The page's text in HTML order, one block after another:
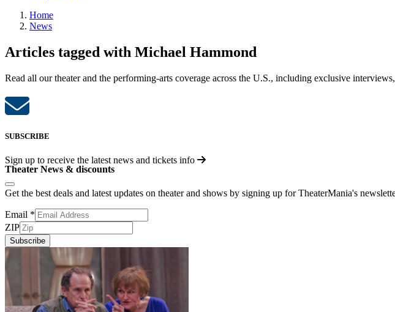
Home
News
Articles tagged with Michael Hammond
Read all our theater and the performing-arts coverage across the U.S., including exclusive
SUBSCRIBE
Sign up to receive the latest news and tickets info
Theater News & discounts
Get the best deals and latest updates on theater and shows by signing up for TheaterMania's
Email *
ZIP
Subscribe